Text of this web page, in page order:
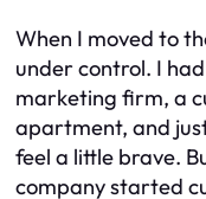
When I moved to
under control. I
marketing firm, a
apartment, and
feel a little brave.
company started